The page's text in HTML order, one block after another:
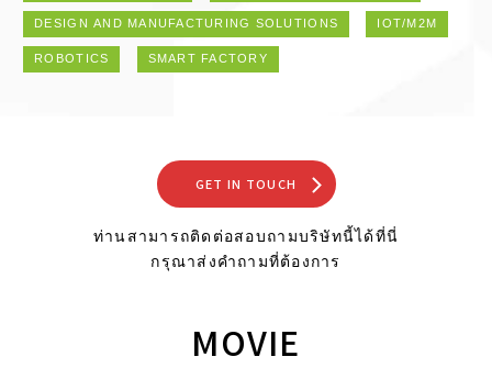
DESIGN AND MANUFACTURING SOLUTIONS
IOT/M2M
ROBOTICS
SMART FACTORY
GET IN TOUCH
ท่านสามารถติดต่อสอบถามบริษัทนี้ได้ที่นี่
กรุณาส่งคำถามที่ต้องการ
MOVIE